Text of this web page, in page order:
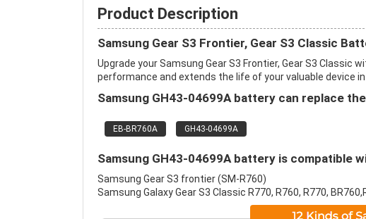
Product Description
Samsung Gear S3 Frontier, Gear S3 Classic
Upgrade your Samsung Gear S3 Frontier, Gear S3
performance and extends the life of your valuable device
Samsung GH43-04699A battery can replace
EB-BR760A GH43-04699A
Samsung GH43-04699A battery is compatible
Samsung Gear S3 frontier (SM-R760)
Samsung Galaxy Gear S3 Classic R770, R760, R770,